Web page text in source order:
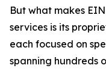
But what makes
services is its
each focused on
spanning hundreds